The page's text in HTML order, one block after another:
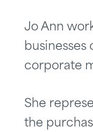
Jo Ann
businesses
corporate
She
the